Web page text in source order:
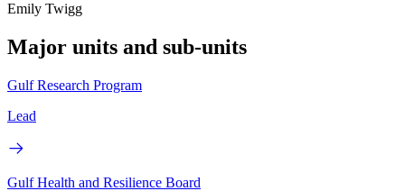
Emily Twigg
Major units and sub-units
Gulf Research Program
Lead
Gulf Health and Resilience Board